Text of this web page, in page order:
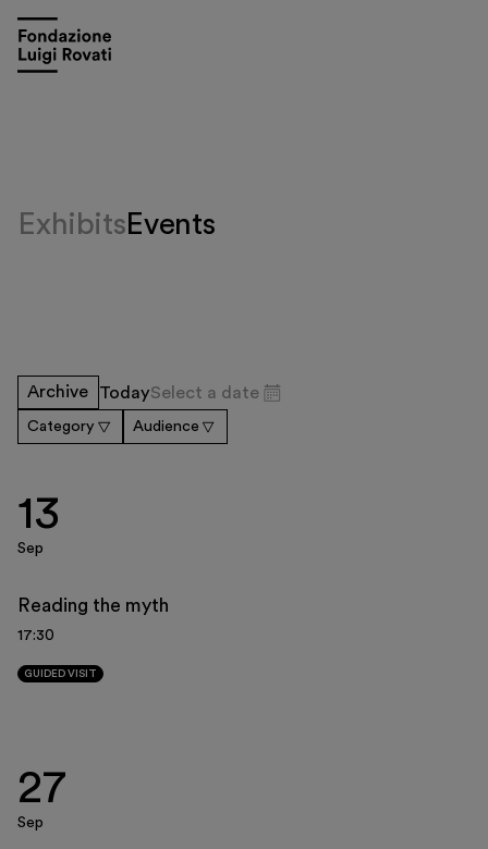
Visit
Exhibitions and events
Museo Gentile
Support us
Discover
Reserved area
Shop
Events
Exhibits
Archive TodaySelect a date
Category Audience
13
Sep
Reading the myth
17:30
GUIDED VISIT
27
Sep